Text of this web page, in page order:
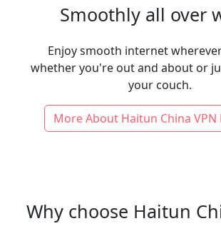
Smoothly all over
Enjoy smooth internet
whether you're out and about or
your couch.
More About Haitun China VPN
Why choose Haitun